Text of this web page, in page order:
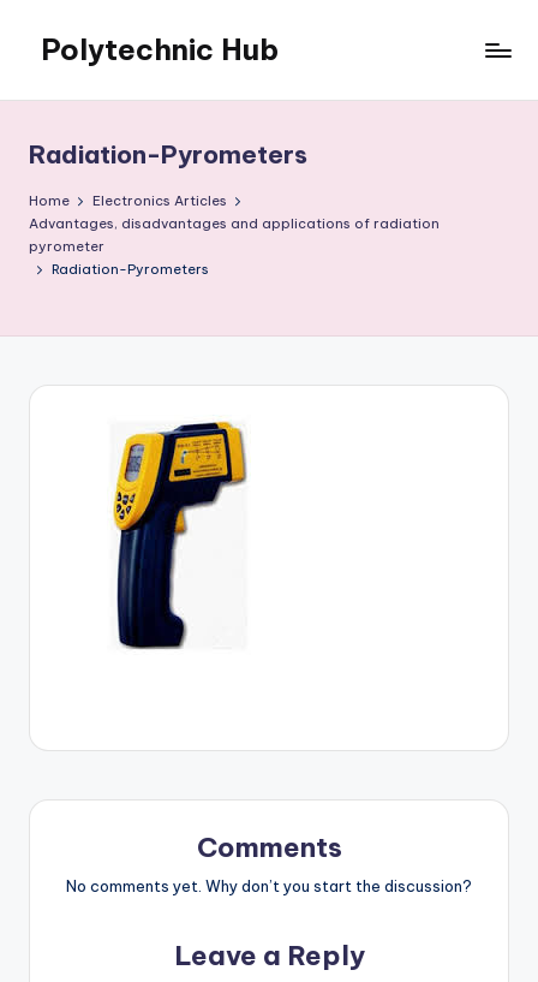
content
Polytechnic Hub
Electrical,
Mechanical,
Automobile
&
Textiles
Radiation-Pyrometers
Home
Electronics Articles
Advantages, disadvantages and applications of radiation
pyrometer
Radiation-Pyrometers
Comments
No comments yet. Why don’t you start the discussion?
Leave a Reply